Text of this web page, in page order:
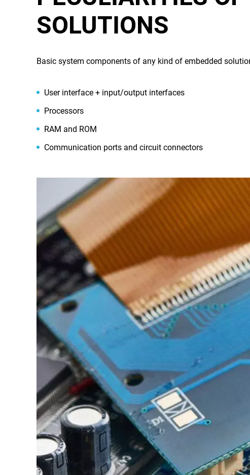
SOLUTIONS
Basic system components of any kind of embedded
User interface + input/output interfaces
Processors
RAM and ROM
Communication ports and circuit connectors